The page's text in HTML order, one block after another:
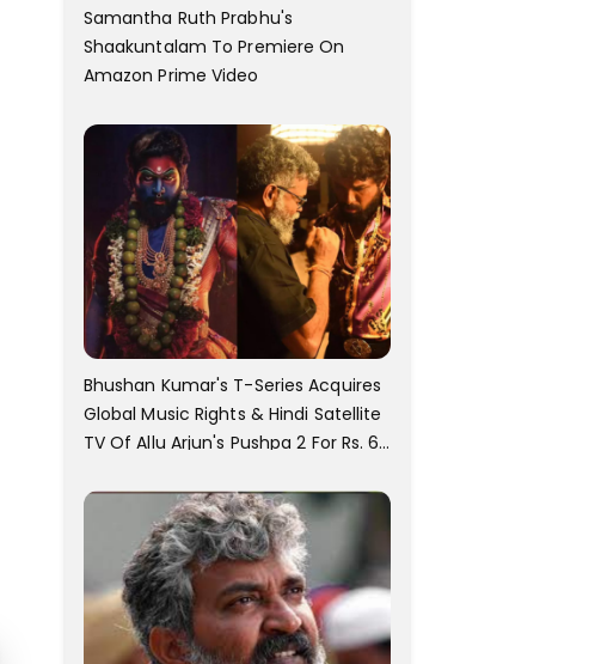
Samantha Ruth Prabhu's
Shaakuntalam To Premiere On
Amazon Prime Video
Bhushan Kumar's T-Series Acquires
Global Music Rights & Hindi Satellite
TV Of Allu Arjun's Pushpa 2 For Rs. 60